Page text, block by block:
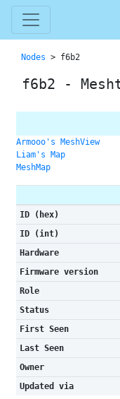
Nodes > f6b2
f6b2 -
Armooo's MeshView
Liam's Map
MeshMap
ID (hex)
ID (int)
Hardware
Firmware version
Role
Status
First Seen
Last Seen
Owner
Updated via